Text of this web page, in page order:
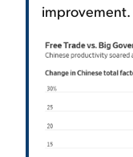
improvement.